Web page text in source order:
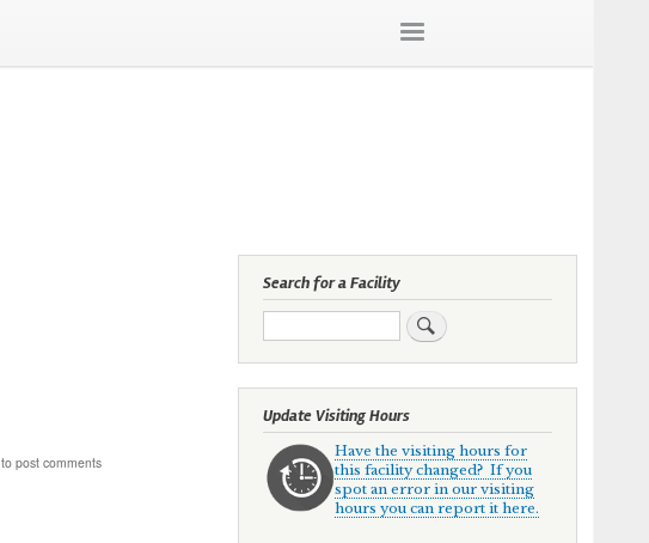
to post comments
Search for a Facility
Search
Update Visiting Hours
Have the visiting hours for
this facility changed? If you
spot an error in our visiting
hours you can report it here.